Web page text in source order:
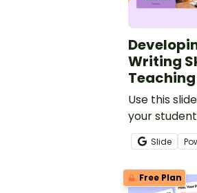
Writing
Use this
your
purpose,
and
information
Slide
Free Plan